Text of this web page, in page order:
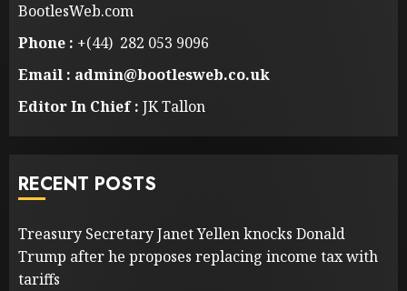
BootlesWeb.com
Phone : +(44) 282 053 9096
Email : admin@bootlesweb.co.uk
Editor In Chief : JK Tallon
RECENT POSTS
Treasury Secretary Janet Yellen knocks Donald
Trump after he proposes replacing income tax with
tariffs